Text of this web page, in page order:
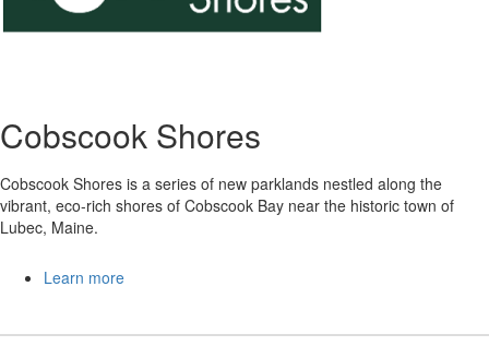
Cobscook Shores
Cobscook Shores is a series of new parklands nestled along the
vibrant, eco-rich shores of Cobscook Bay near the historic town of
Lubec, Maine.
Learn more